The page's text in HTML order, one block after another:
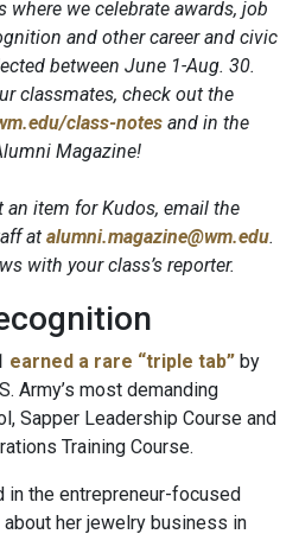
we celebrate awards, job
and other career and civic
between June 1-Aug. 30.
classmates, check out the
class-notes and in the
Magazine!
item for Kudos, email the
at alumni.magazine@wm.edu.
with your class’s reporter.
earned a rare “triple tab” by
Army’s most demanding
Sapper Leadership Course and
Training Course.
in the entrepreneur-focused
about her jewelry business in